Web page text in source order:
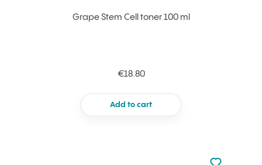
Grape Stem Cell toner 100 ml
€18.80
Add to cart
Not added